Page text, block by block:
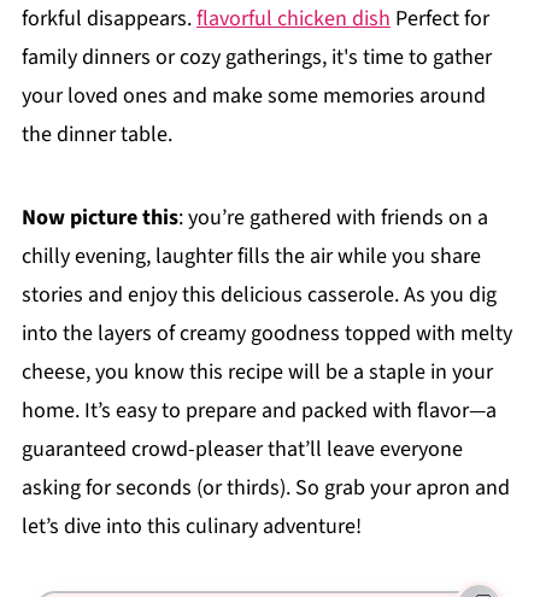
forkful disappears.flavorful chicken dishPerfect for
family dinners or cozy gatherings, it's time to gather
your loved ones and make some memories around
the dinner table.
Now picture this: you’re gathered with friends on a
chilly evening, laughter fills the air while you share
stories and enjoy this delicious casserole. As you dig
into the layers of creamy goodness topped with melty
cheese, you know this recipe will be a staple in your
home. It’s easy to prepare and packed with flavor—a
guaranteed crowd-pleaser that’ll leave everyone
asking for seconds (or thirds). So grab your apron and
let’s dive into this culinary adventure!